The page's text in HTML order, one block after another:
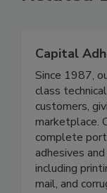
Capital
Since 1987,
class
customers,
marketplace.
complete
adhesives
including
mail, and